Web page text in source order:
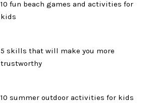
10 fun beach games and activities for
kids
5 skills that will make you more
trustworthy
10 summer outdoor activities for kids